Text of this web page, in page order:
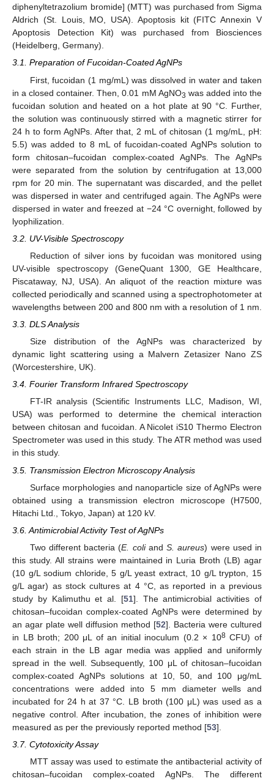
diphenyltetrazolium bromide] (MTT) was purchased from Sigma
Aldrich (St. Louis, MO, USA). Apoptosis kit (FITC Annexin V
Apoptosis Detection Kit) was purchased from Biosciences
(Heidelberg, Germany).
3.1. Preparation of Fucoidan-Coated AgNPs
First, fucoidan (1 mg/mL) was dissolved in water and taken
in a closed container. Then, 0.01 mM AgNO3 was added into the
fucoidan solution and heated on a hot plate at 90 °C. Further,
the solution was continuously stirred with a magnetic stirrer for
24 h to form AgNPs. After that, 2 mL of chitosan (1 mg/mL, pH:
5.5) was added to 8 mL of fucoidan-coated AgNPs solution to
form chitosan–fucoidan complex-coated AgNPs. The AgNPs
were separated from the solution by centrifugation at 13,000
rpm for 20 min. The supernatant was discarded, and the pellet
was dispersed in water and centrifuged again. The AgNPs were
dispersed in water and freezed at −24 °C overnight, followed by
lyophilization.
3.2. UV-Visible Spectroscopy
Reduction of silver ions by fucoidan was monitored using
UV-visible spectroscopy (GeneQuant 1300, GE Healthcare,
Piscataway, NJ, USA). An aliquot of the reaction mixture was
collected periodically and scanned using a spectrophotometer at
wavelengths between 200 and 800 nm with a resolution of 1 nm.
3.3. DLS Analysis
Size distribution of the AgNPs was characterized by
dynamic light scattering using a Malvern Zetasizer Nano ZS
(Worcestershire, UK).
3.4. Fourier Transform Infrared Spectroscopy
FT-IR analysis (Scientific Instruments LLC, Madison, WI,
USA) was performed to determine the chemical interaction
between chitosan and fucoidan. A Nicolet iS10 Thermo Electron
Spectrometer was used in this study. The ATR method was used
in this study.
3.5. Transmission Electron Microscopy Analysis
Surface morphologies and nanoparticle size of AgNPs were
obtained using a transmission electron microscope (H7500,
Hitachi Ltd., Tokyo, Japan) at 120 kV.
3.6. Antimicrobial Activity Test of AgNPs
Two different bacteria (E. coliandS. aureus) were used in
this study. All strains were maintained in Luria Broth (LB) agar
(10 g/L sodium chloride, 5 g/L yeast extract, 10 g/L trypton, 15
g/L agar) as stock cultures at 4 °C, as reported in a previous
study by Kalimuthu et al. [51]. The antimicrobial activities of
chitosan–fucoidan complex-coated AgNPs were determined by
an agar plate well diffusion method [52]. Bacteria were cultured
in LB broth; 200 μL of an initial inoculum (0.2 × 108CFU) of
each strain in the LB agar media was applied and uniformly
spread in the well. Subsequently, 100 μL of chitosan–fucoidan
complex-coated AgNPs solutions at 10, 50, and 100 μg/mL
concentrations were added into 5 mm diameter wells and
incubated for 24 h at 37 °C. LB broth (100 μL) was used as a
negative control. After incubation, the zones of inhibition were
measured as per the previously reported method [53].
3.7. Cytotoxicity Assay
MTT assay was used to estimate the antibacterial activity of
chitosan–fucoidan complex-coated AgNPs. The different